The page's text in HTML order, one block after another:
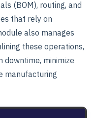
(BOM), routing, and
that rely on
also manages
these operations,
downtime, minimize
manufacturing